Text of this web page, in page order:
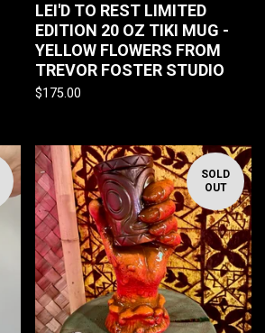
LEI'D TO REST LIMITED
EDITION 20 OZ TIKI MUG -
YELLOW FLOWERS FROM
TREVOR FOSTER STUDIO
$175.00
SOLD
OUT